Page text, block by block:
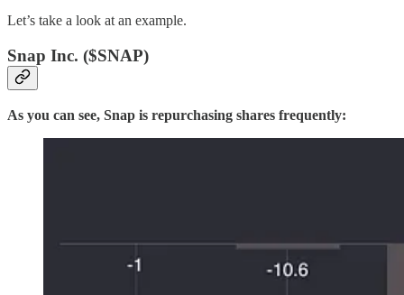
Let’s take a look at an example.
Snap Inc. ($SNAP)
As you can see, Snap is repurchasing shares frequently: